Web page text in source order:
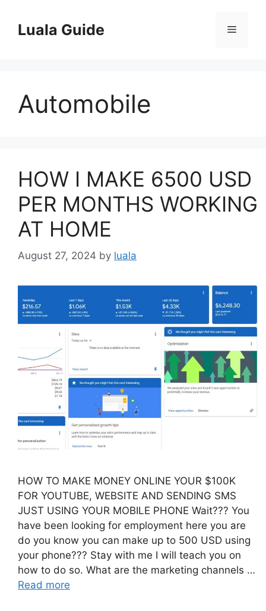
contentLuala Guide Menu
Automobile
HOW I MAKE 6500 USD
PER MONTHS WORKING
AT HOME
August 27, 2024 by luala
HOW TO MAKE MONEY ONLINE YOUR $100K
FOR YOUTUBE, WEBSITE AND SENDING SMS
JUST USING YOUR MOBILE PHONE Wait??? You
have been looking for employment here you are
do you know you can make up to 500 USD using
your phone??? Stay with me I will teach you on
how to do so. What are the marketing channels …
Read more